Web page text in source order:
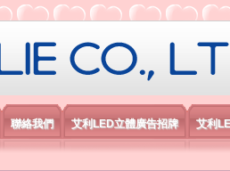
有限公司
聯絡我們 艾利LED立體廣告招牌 艾利